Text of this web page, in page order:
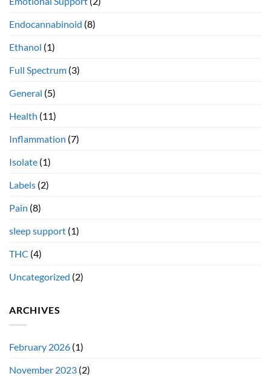
Endocannabinoid (8)
Ethanol (1)
Full Spectrum (3)
General (5)
Health (11)
Inflammation (7)
Isolate (1)
Labels (2)
Pain (8)
sleep support (1)
THC (4)
Uncategorized (2)
ARCHIVES
February 2026 (1)
November 2023 (2)